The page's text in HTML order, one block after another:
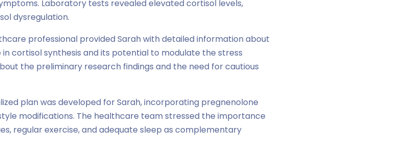
Laboratory tests revealed elevated cortisol levels,
dysregulation.
professional provided Sarah with detailed information about
cortisol synthesis and its potential to modulate the stress
the preliminary research findings and the need for cautious
plan was developed for Sarah, incorporating pregnenolone
modifications. The healthcare team stressed the importance
regular exercise, and adequate sleep as complementary